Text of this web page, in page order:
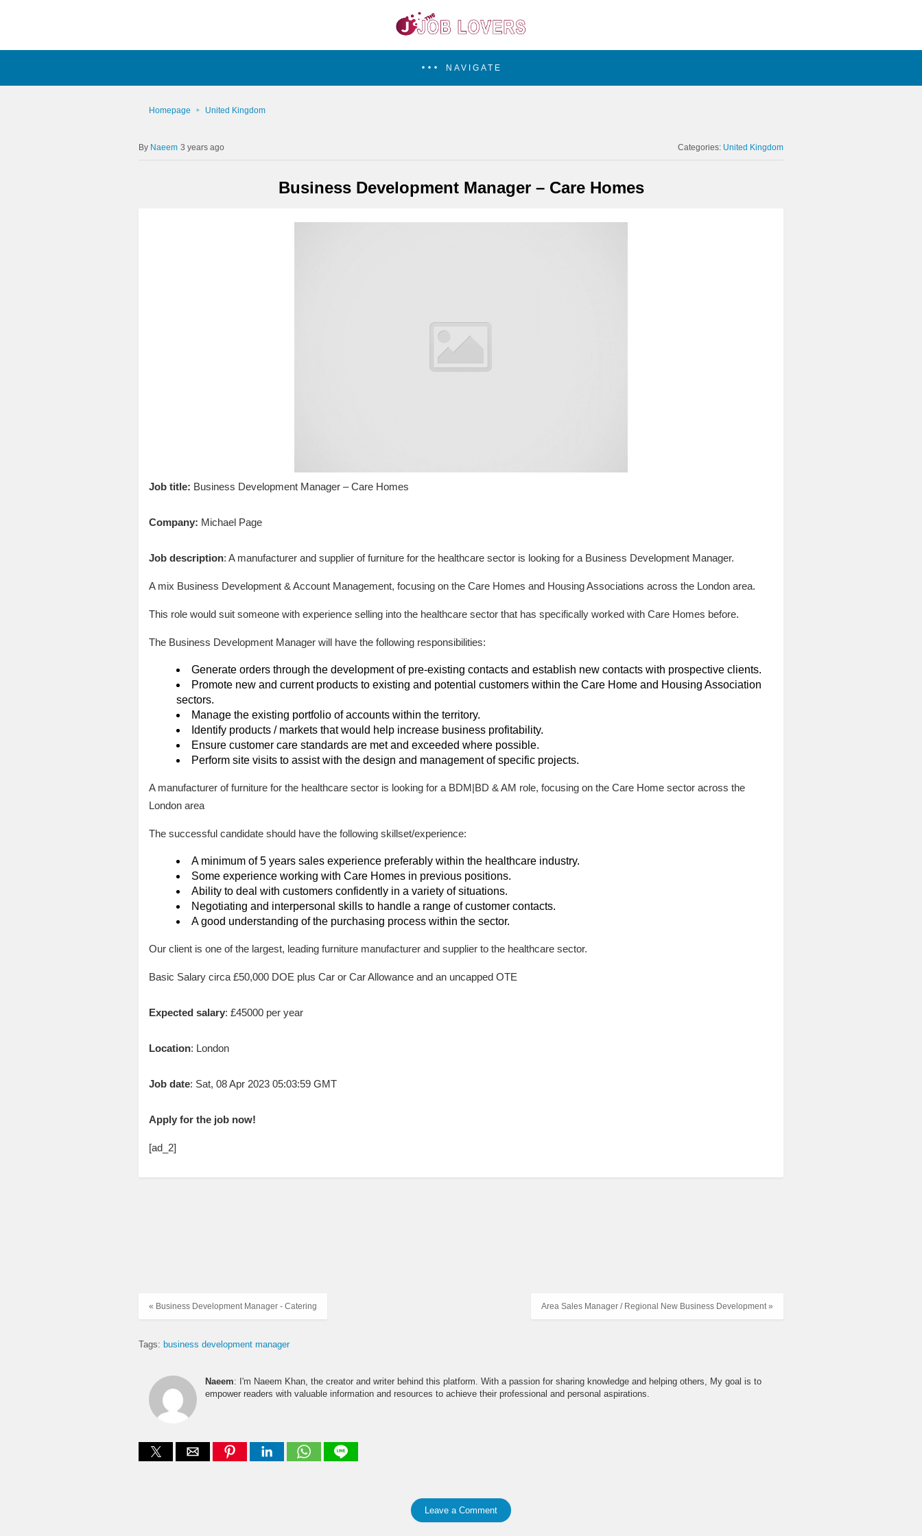
NAVIGATE
Homepage United Kingdom
Naeem 3 years ago Categories: United Kingdom
Business Development Manager – Care Homes
Job title: Business Development Manager – Care Homes
Company: Michael Page
Job description: A manufacturer and supplier of furniture for the healthcare sector is looking for a Business Development Manager.
A mix Business Development & Account Management, focusing on the Care Homes and Housing Associations across the London area.
This role would suit someone with experience selling into the healthcare sector that has specifically worked with Care Homes before.
The Business Development Manager will have the following responsibilities:
Generate orders through the development of pre-existing contacts and establish new contacts with prospective clients.
Promote new and current products to existing and potential customers within the Care Home and Housing Association
sectors.
Manage the existing portfolio of accounts within the territory.
Identify products / markets that would help increase business profitability.
Ensure customer care standards are met and exceeded where possible.
Perform site visits to assist with the design and management of specific projects.
A manufacturer of furniture for the healthcare sector is looking for a BDM|BD & AM role, focusing on the Care Home sector across the
London area
The successful candidate should have the following skillset/experience:
A minimum of 5 years sales experience preferably within the healthcare industry.
Some experience working with Care Homes in previous positions.
Ability to deal with customers confidently in a variety of situations.
Negotiating and interpersonal skills to handle a range of customer contacts.
A good understanding of the purchasing process within the sector.
Our client is one of the largest, leading furniture manufacturer and supplier to the healthcare sector.
Basic Salary circa £50,000 DOE plus Car or Car Allowance and an uncapped OTE
Expected salary: £45000 per year
Location: London
Job date: Sat, 08 Apr 2023 05:03:59 GMT
Apply for the job now!
[ad_2]
Area Sales Manager / Regional New Business Development »
« Business Development Manager - Catering
Tags: business development manager
Naeem: I'm Naeem Khan, the creator and writer behind this platform. With a passion for sharing knowledge and helping others, My goal is to
empower readers with valuable information and resources to achieve their professional and personal aspirations.
Leave a Comment